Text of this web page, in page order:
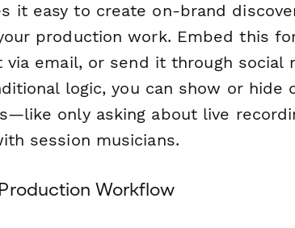
it easy to create on-brand
production work. Embed this
email, or send it through social
logic, you can show or hide
only asking about live
session musicians.
Workflow